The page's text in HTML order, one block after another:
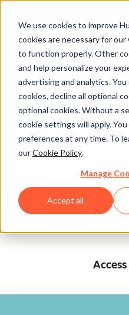
We use cookies to improve
cookies are necessary for
to function properly. Other
and help personalize your
advertising and analytics.
cookies, decline all optional
optional cookies. Without a
cookie settings will apply.
preferences at any time. To
ourCookie Policy.
Manage
Accept all
Unlock
AI-Powered
Income
Discover innovative,
intelligence into a money-
gives you over 200
entrepreneurs, and forward-